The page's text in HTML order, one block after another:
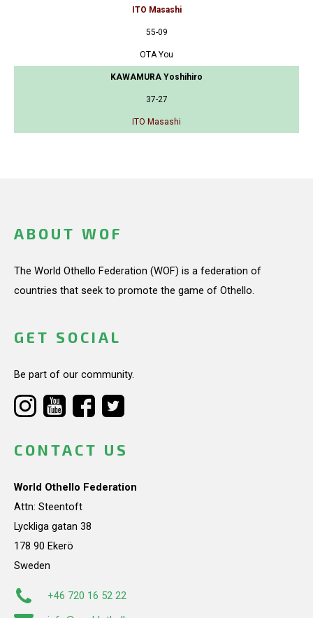
ITO Masashi
55-09
OTA You
KAWAMURA Yoshihiro
37-27
ITO Masashi
ABOUT WOF
The World Othello Federation (WOF) is a federation of
countries that seek to promote the game of Othello.
GET SOCIAL
Be part of our community.
CONTACT US
World Othello Federation
Attn: Steentoft
Lyckliga gatan 38
178 90 Ekerö
Sweden
+46 720 16 52 22